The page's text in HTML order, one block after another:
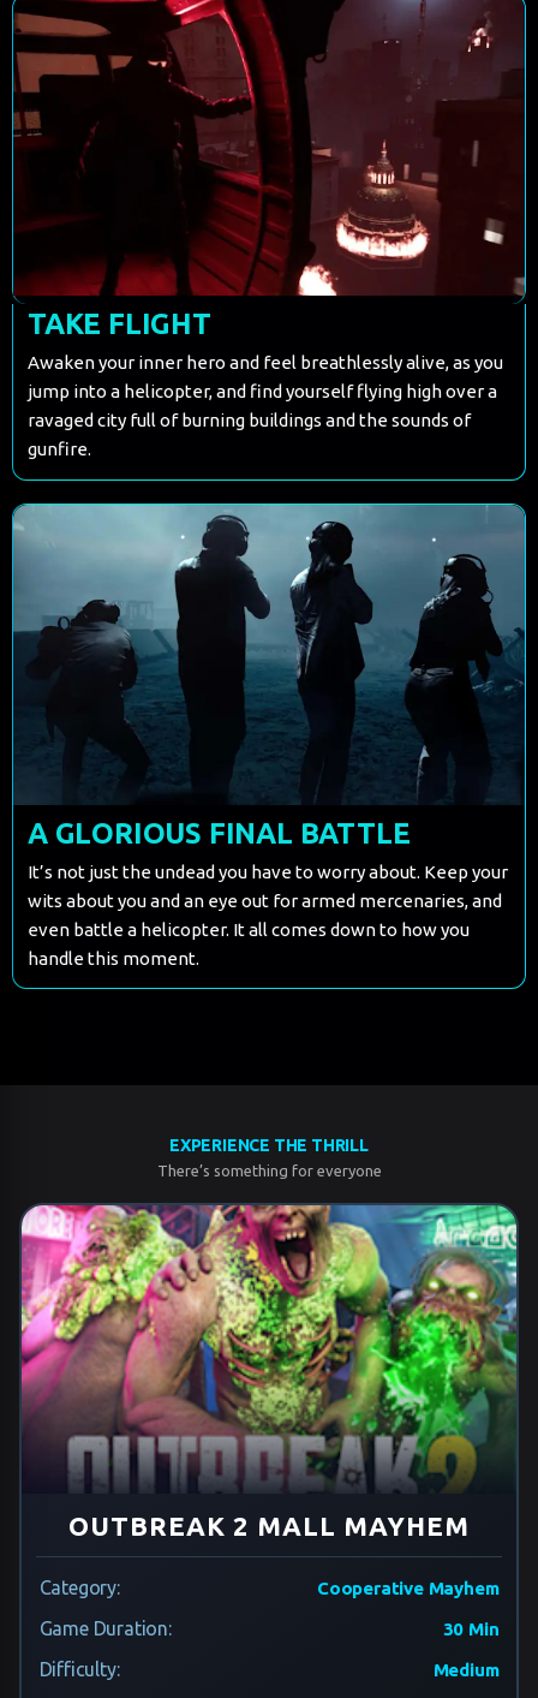
TAKE FLIGHT
Awaken your inner hero and feel breathlessly alive, as you
jump into a helicopter, and find yourself flying high over a
ravaged city full of burning buildings and the sounds of
gunfire.
A GLORIOUS FINAL BATTLE
It’s not just the undead you have to worry about. Keep your
wits about you and an eye out for armed mercenaries, and
even battle a helicopter. It all comes down to how you
handle this moment.
EXPERIENCE THE THRILL
There’s something for everyone
OUTBREAK 2 MALL MAYHEM
Category: Cooperative Mayhem
Game Duration: 30 Min
Difficulty: Medium